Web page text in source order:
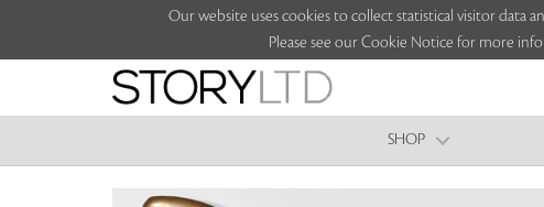
Our website uses cookies to collect statistical visitor
Please see our Cookie Notice for more
SHOP